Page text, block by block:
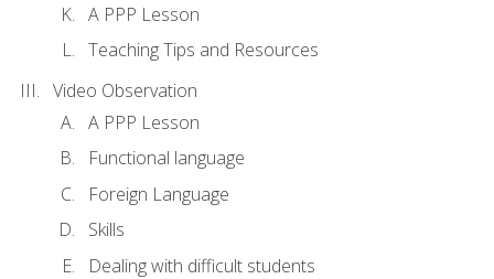
A PPP Lesson
Teaching Tips and Resources
Video Observation
A PPP Lesson
Functional language
Foreign Language
Skills
Dealing with difficult students